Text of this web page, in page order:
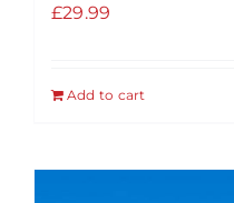
£29.99
Add to cart